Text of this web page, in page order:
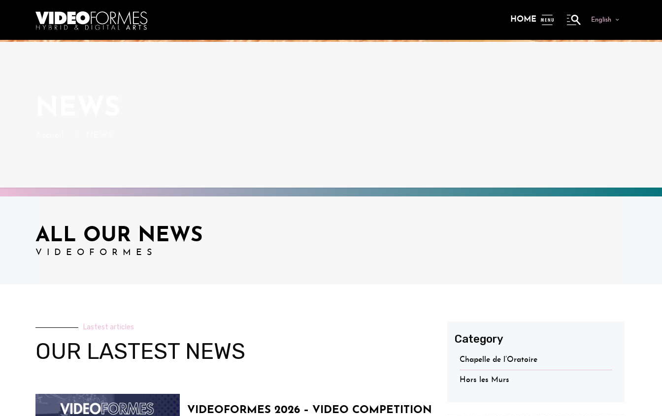
HOME
ME
English
ALL OUR NEWS
VIDEOFORMES
Lastest articles
OUR LASTEST NEWS
VIDEOFORMES 2026 – VIDEO COMPETITION
Category
Chapelle de l’Oratoire
Hors les Murs